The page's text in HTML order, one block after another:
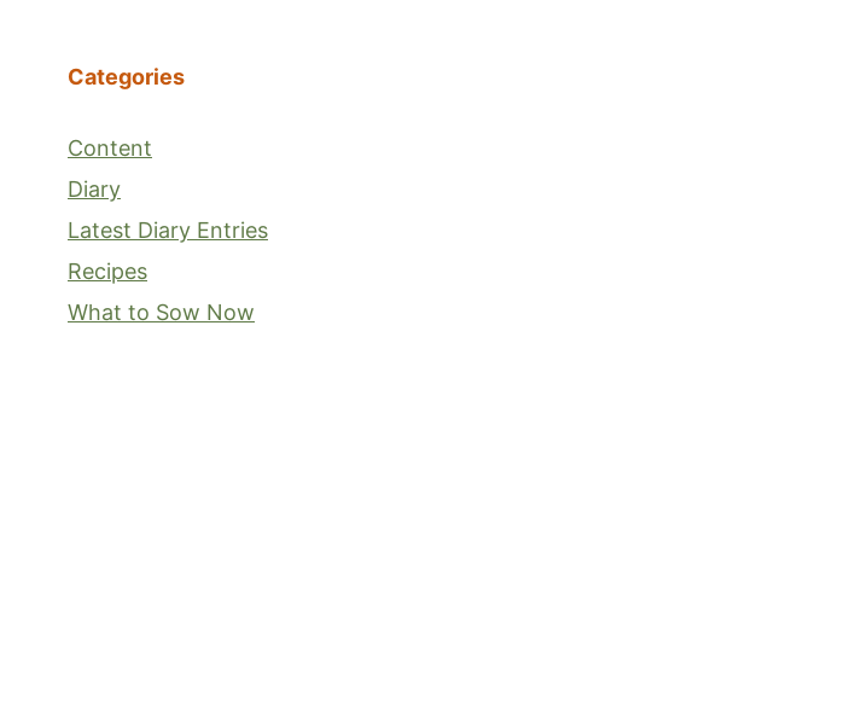
Categories
Content
Diary
Latest Diary Entries
Recipes
What to Sow Now